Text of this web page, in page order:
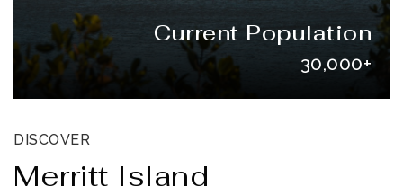
Current Population
30,000+
DISCOVER
Merritt Island